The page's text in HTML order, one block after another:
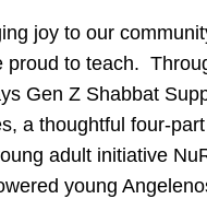
joy to our
proud to teach.
Gen Z Shabbat
a thoughtful four-
adult initiative
young